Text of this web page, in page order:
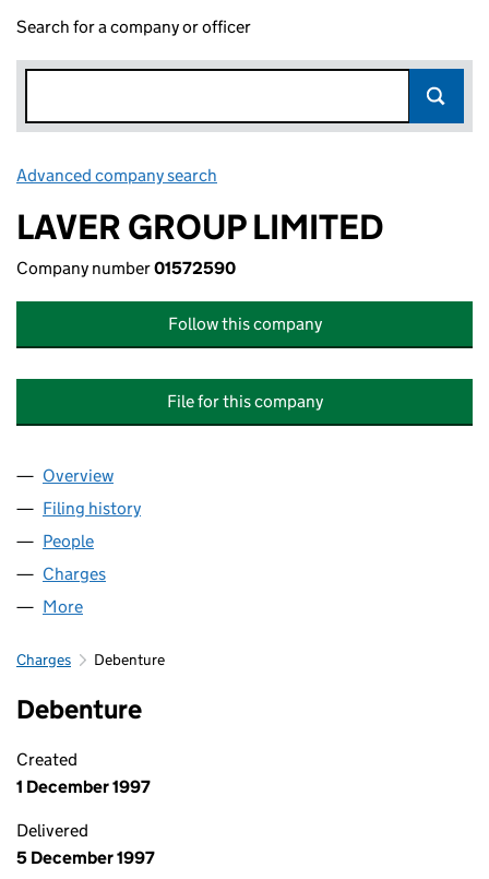
Search for a company or officer
Advanced company search
LAVER GROUP LIMITED
Company number01572590
Follow this company
File for this company
Company
Overview
Filing history
People
Charges
More
Charges Debenture
Debenture
Created
1 December 1997
Delivered
5 December 1997